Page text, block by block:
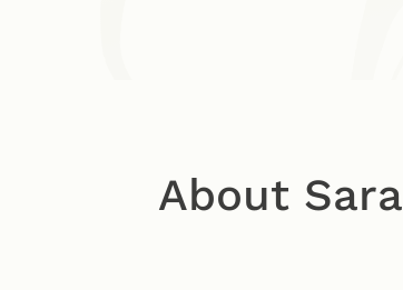
About Sara